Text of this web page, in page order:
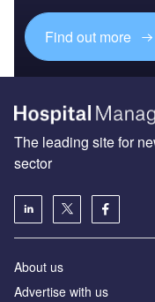
Find out more
The leading site for
sector
About us
Advertise with us